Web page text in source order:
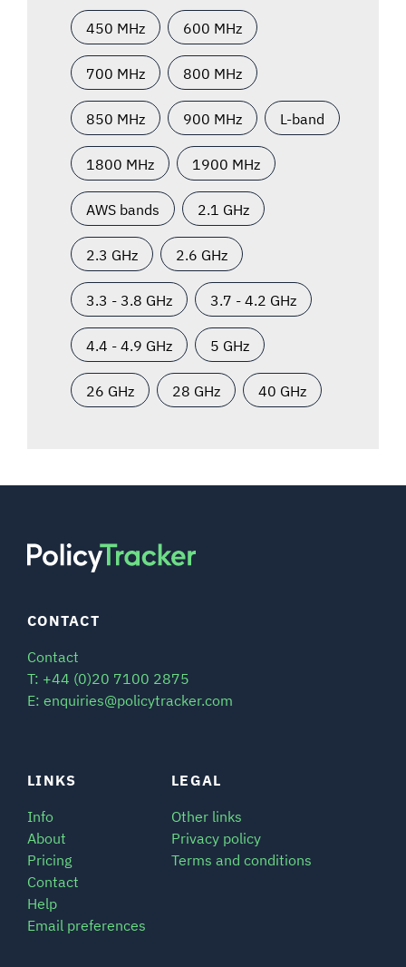
450 MHz 600 MHz
700 MHz 800 MHz
850 MHz 900 MHz L-band
1800 MHz 1900 MHz
AWS bands 2.1 GHz
2.3 GHz 2.6 GHz
3.3 - 3.8 GHz 3.7 - 4.2 GHz
4.4 - 4.9 GHz 5 GHz
26 GHz 28 GHz 40 GHz
LINKS
Info
About
Pricing
Contact
Help
Email preferences
LEGAL
Other links
Privacy policy
Terms and conditions
CONTACT
Contact
T: +44 (0)20 7100 2875
E: enquiries@policytracker.com